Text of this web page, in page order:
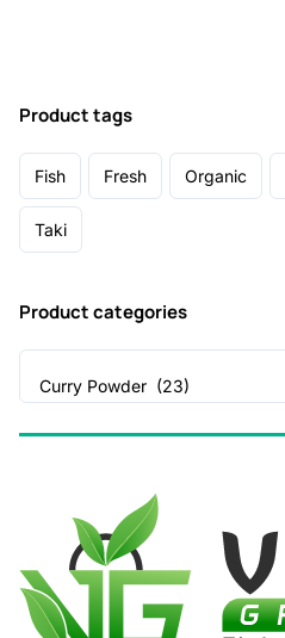
Product tags
Fish Fresh Organic
Taki
Product categories
Curry Powder (23)